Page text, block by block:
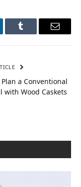
Tumblr Email
a Conventional
with Wood Caskets